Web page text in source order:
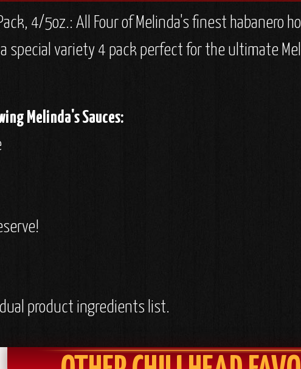
4/5oz.: All Four of Melinda's finest habanero
special variety 4 pack perfect for the ultimate
Melinda's Sauces:
product ingredients list.